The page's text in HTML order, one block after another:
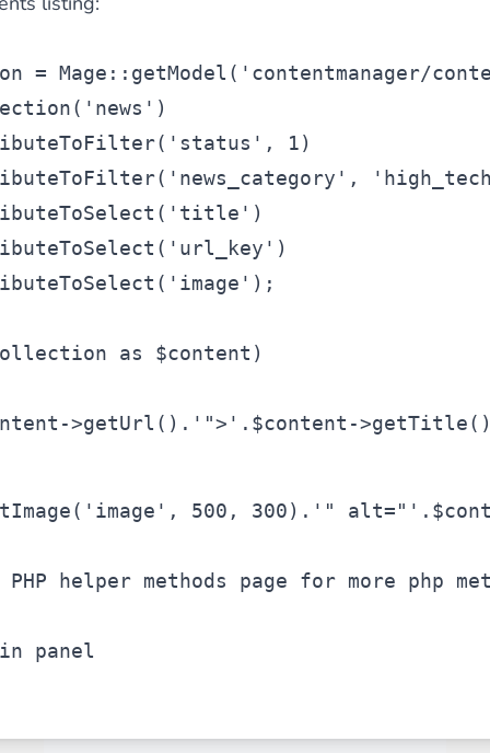
= Mage::getModel( 'contentmanager/
'news' )
'status' , 1)
'news_category' ,
'title' )
'url_key' )
'image' );
as $content )
->getUrl(). '">' . $content -
'image' , 500, 300). '" alt="' .
helper methods page for more php
panel